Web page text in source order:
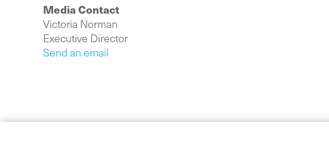
Media Contact
Victoria Norman
Executive Director
Send an email